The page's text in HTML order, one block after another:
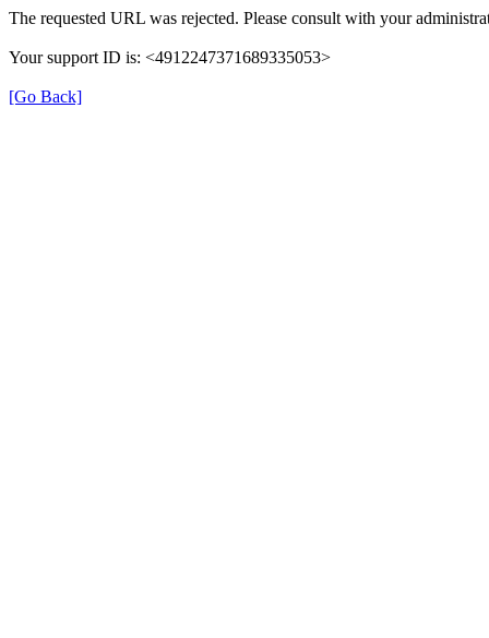
The requested URL was rejected. Please consult with your
Your support ID is: <4912247371689335053>
[Go Back]